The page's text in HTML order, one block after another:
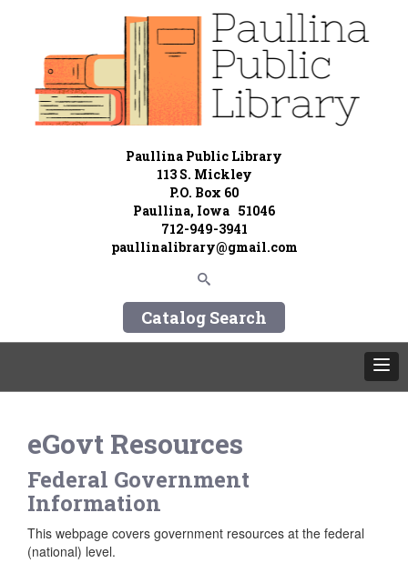
Paullina Public Library
113 S. Mickley
P.O. Box 60
Paullina, Iowa 51046
712-949-3941
paullinalibrary@gmail.com
Catalog Search
eGovt Resources
Federal Government
Information
This webpage covers government resources at the federal
(national) level.